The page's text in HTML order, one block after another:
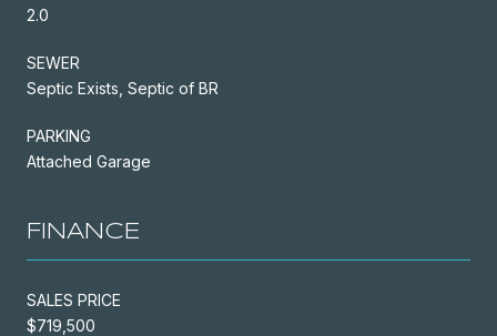
2.0
SEWER
Septic Exists, Septic of BR
PARKING
Attached Garage
FINANCE
SALES PRICE
$719,500